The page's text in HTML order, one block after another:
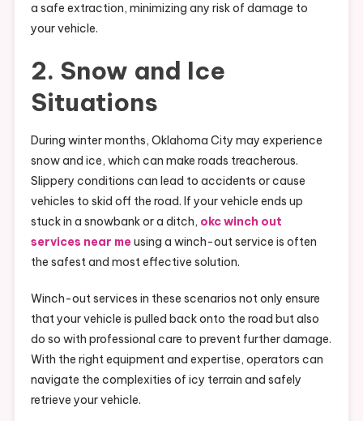
a safe extraction, minimizing any risk of damage to
your vehicle.
2. Snow and Ice
Situations
During winter months, Oklahoma City may experience
snow and ice, which can make roads treacherous.
Slippery conditions can lead to accidents or cause
vehicles to skid off the road. If your vehicle ends up
stuck in a snowbank or a ditch, okc winch out
services near meusing a winch-out service is often
the safest and most effective solution.
Winch-out services in these scenarios not only ensure
that your vehicle is pulled back onto the road but also
do so with professional care to prevent further damage.
With the right equipment and expertise, operators can
navigate the complexities of icy terrain and safely
retrieve your vehicle.